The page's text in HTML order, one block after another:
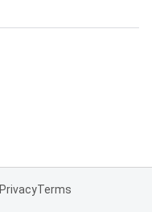
PrivacyTerms